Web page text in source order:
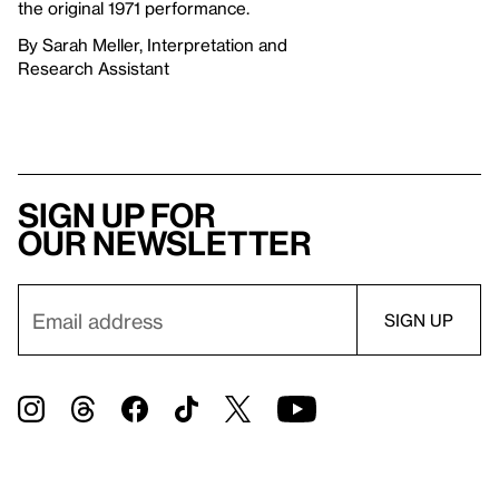
the original 1971 performance.
By Sarah Meller, Interpretation and
Research Assistant
Sign up for
our newsletter